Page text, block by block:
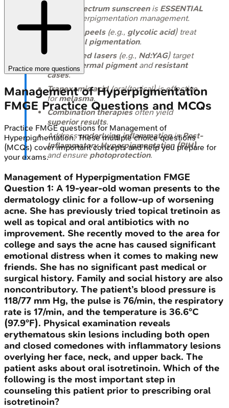
Broad-spectrum sunscreenis ESSENTIAL
for all hyperpigmentation management.
Chemical peels(e.g., glycolic acid) treat
superficial pigmentation.
Q-switched lasers(e.g., Nd:YAG) target
deeper dermal pigmentandresistant
cases.
Tranexamic acid(oral/topical) is effective
formelasma.
Combination therapiesoften yield
superior results.
Addressunderlying inflammationinPost-
Inflammatory Hyperpigmentation (PIH)
and ensure photoprotection.
Practice more questions
Management of Hyperpigmentation
FMGE Practice Questions and MCQs
Practice FMGE questions for Management of
Hyperpigmentation. These multiple choice questions
(MCQs) cover important concepts and help you prepare for
your exams.
Management of Hyperpigmentation FMGE
Question 1: A 19-year-old woman presents to the
dermatology clinic for a follow-up of worsening
acne. She has previously tried topical tretinoin as
well as topical and oral antibiotics with no
improvement. She recently moved to the area for
college and says the acne has caused significant
emotional distress when it comes to making new
friends. She has no significant past medical or
surgical history. Family and social history are also
noncontributory. The patient’s blood pressure is
118/77 mm Hg, the pulse is 76/min, the respiratory
rate is 17/min, and the temperature is 36.6°C
(97.9°F). Physical examination reveals
erythematous skin lesions including both open
and closed comedones with inflammatory lesions
overlying her face, neck, and upper back. The
patient asks about oral isotretinoin. Which of the
following is the most important step in
counseling this patient prior to prescribing oral
isotretinoin?